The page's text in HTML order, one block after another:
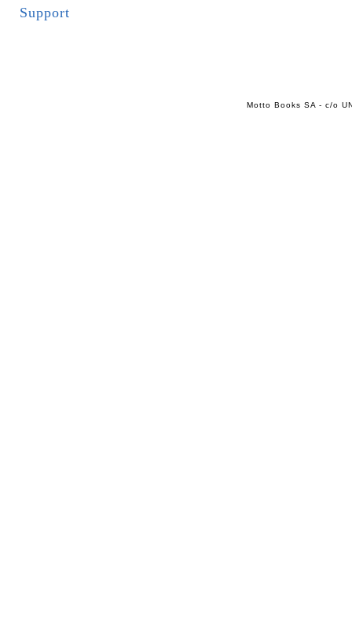
Support
Motto Books SA - c/o